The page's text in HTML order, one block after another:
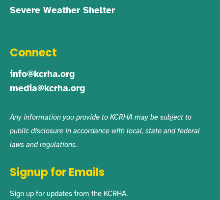
Severe Weather Shelter
Connect
info@kcrha.org
media@kcrha.org
Any information you provide to KCRHA may be subject to
public disclosure in accordance with local, state and federal
laws and regulations.
Signup for Emails
Sign up for updates from the KCRHA.